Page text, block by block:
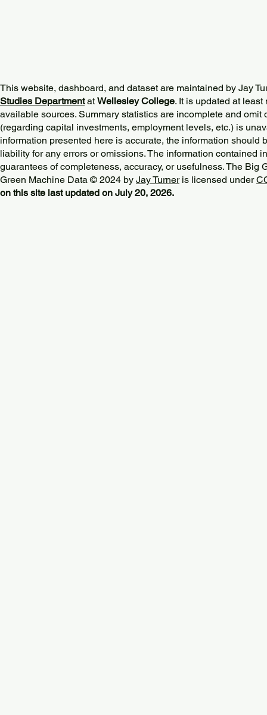
This website, dashboard, and dataset are maintained by Jay
Studies DepartmentatWellesley College. It is updated at
available sources. Summary statistics are incomplete and omit
(regarding capital investments, employment levels, etc.) is
information presented here is accurate, the information should
liability for any errors or omissions. The information contained
guarantees of completeness, accuracy, or usefulness. The Big
Green Machine Data © 2024 by Jay Turneris licensed under
on this site last updated on July 20, 2026.